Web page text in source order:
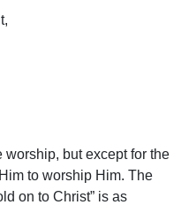
worship, but except for the
to worship Him. The
on to Christ” is as